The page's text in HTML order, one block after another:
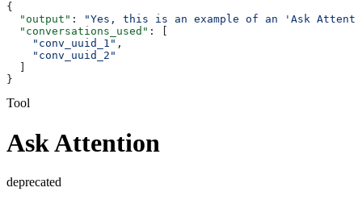
{
  "output"
:
"Yes, this is an example of an 'Ask
  "conversations_used"
: [
    "conv_uuid_1"
,
    "conv_uuid_2"
}
Tool
Ask Attention
deprecated